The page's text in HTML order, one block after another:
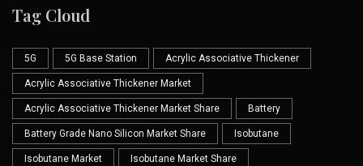
Tag Cloud
5G 5G Base Station Acrylic Associative Thickener
Acrylic Associative Thickener Market
Acrylic Associative Thickener Market Share Battery
Battery Grade Nano Silicon Market Share Isobutane
Isobutane Market Isobutane Market Share